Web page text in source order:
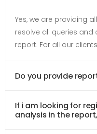
Yes, we are providing
resolve all queries
report. For all our
Do you provide
If i am looking for
analysis in the